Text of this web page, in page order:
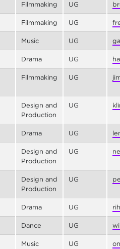
Filmmaking UG
Filmmaking UG
Music UG
Drama UG
Filmmaking UG
Design and
Production
UG
Drama UG
Design and
Production
UG
Design and
Production
UG
Drama UG
Dance UG
Music UG